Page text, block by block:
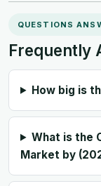
QUESTIONS
Frequently
How big is
What is the
Market by